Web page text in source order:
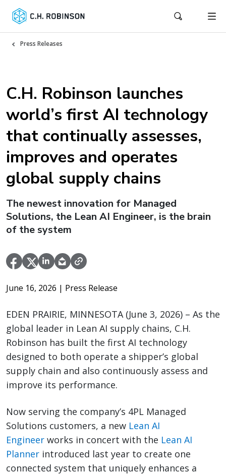
Press Releases
C.H. Robinson launches
world’s first AI technology
that continually assesses,
improves and operates
global supply chains
The newest innovation for Managed
Solutions, the Lean AI Engineer, is the brain
of the system
June 16, 2026 | Press Release
EDEN PRAIRIE, MINNESOTA (June 3, 2026) – As the
global leader in Lean AI supply chains, C.H.
Robinson has built the first AI technology
designed to both operate a shipper’s global
supply chain and also continuously assess and
improve its performance.
Now serving the company’s 4PL Managed
Solutions customers, a new Lean AI
Engineer works in concert with the Lean AI
Planner introduced last year to create one
connected system that uniquely enhances a